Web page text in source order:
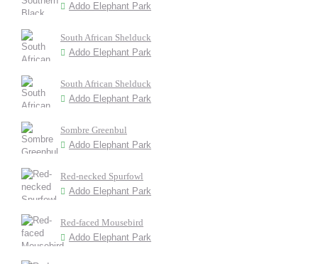
Addo Elephant Park
South African Shelduck
Addo Elephant Park
South African Shelduck
Addo Elephant Park
Sombre Greenbul
Addo Elephant Park
Red-necked Spurfowl
Addo Elephant Park
Red-faced Mousebird
Addo Elephant Park